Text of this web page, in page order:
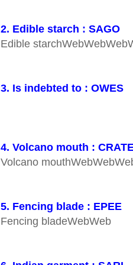
2. Edible starch : SAGO
Edible
3. Is indebted to : OWES
4. Volcano mouth :
Volcano
5. Fencing blade : EPEE
Fencing bladeWebWeb